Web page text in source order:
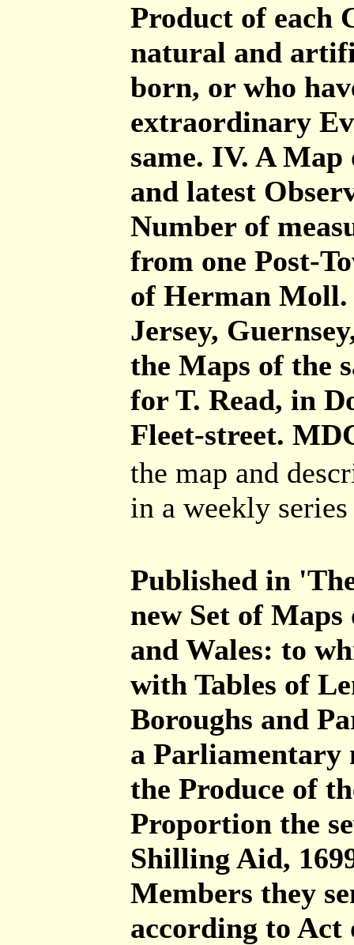
Product of each
natural and
born, or who
extraordinary
same. IV. A
and latest
Number of
from one Post-
of Herman Moll.
Jersey,
the Maps of the
for T. Read, in
Fleet-street.
the map and
in a weekly
Published in
new Set of
and Wales: to
with Tables of
Boroughs and
a Parliamentary
the Produce of
Proportion the
Shilling Aid,
Members they
according to Act